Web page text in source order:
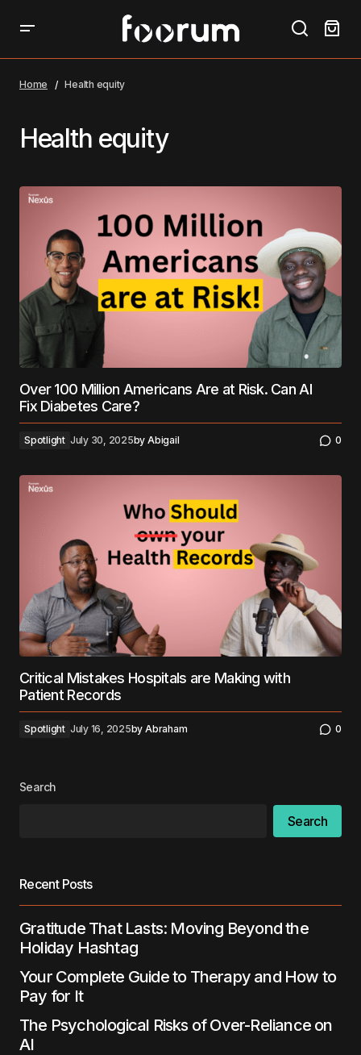
Home Health equity
Health equity
Over 100 Million Americans Are at Risk. Can AI
Fix Diabetes Care?
Spotlight July 30, 2025by Abigail 0
Critical Mistakes Hospitals are Making with
Patient Records
Spotlight July 16, 2025by Abraham 0
Search
Search
Recent Posts
Gratitude That Lasts: Moving Beyond the
Holiday Hashtag
Your Complete Guide to Therapy and How to
Pay for It
The Psychological Risks of Over-Reliance on
AI